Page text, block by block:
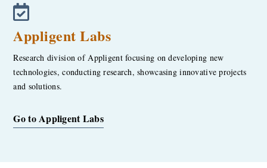
Appligent Labs
Research division of Appligent focusing on developing new
technologies, conducting research, showcasing innovative projects
and solutions.
Go to Appligent Labs